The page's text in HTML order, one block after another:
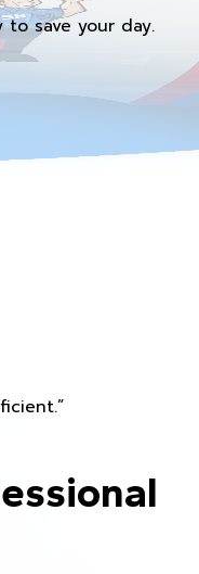
save your day.